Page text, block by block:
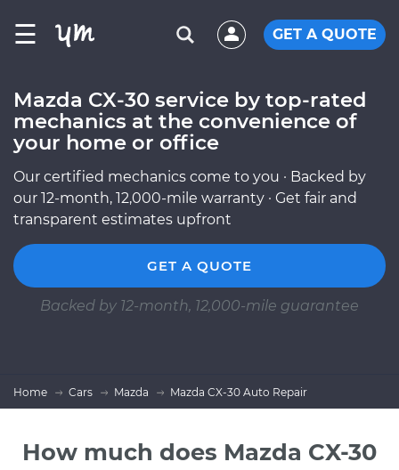
☰ GET A QUOTE
Mazda CX-30 service by top-rated
mechanics at the convenience of
your home or office
Our certified mechanics come to you · Backed by
our 12-month, 12,000-mile warranty · Get fair and
transparent estimates upfront
GET A QUOTE
Backed by 12-month, 12,000-mile guarantee
Home Cars Mazda Mazda CX-30 Auto Repair
How much does Mazda CX-30